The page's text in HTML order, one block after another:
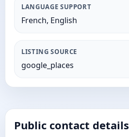
LANGUAGE SUPPORT
French, English
LISTING SOURCE
google_places
Public contact details